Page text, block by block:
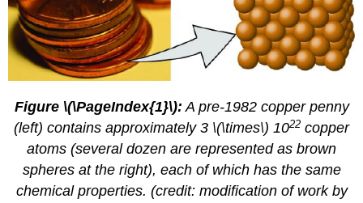
Figure \(\PageIndex{1}\): A pre-1982 copper penny
(left) contains approximately 3 \(\times\) 1022 copper
atoms (several dozen are represented as brown
spheres at the right), each of which has the same
chemical properties. (credit: modification of work by